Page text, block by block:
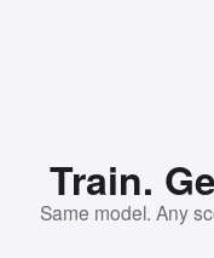
Train.
Same model. Any